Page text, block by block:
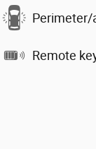
Perimeter/
Remote